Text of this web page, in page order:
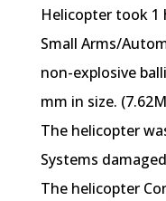
Helicopter took 1
Small Arms/
non-explosive
mm in size.
The helicopter
Systems
The helicopter